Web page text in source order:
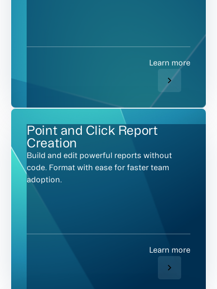
Learn more
Point and Click Report
Creation
Build and edit powerful reports without
code. Format with ease for faster team
adoption.
Learn more